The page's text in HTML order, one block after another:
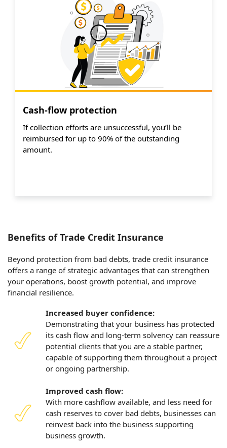
Cash-flow protection
If collection efforts are unsuccessful, you’ll be
reimbursed for up to 90% of the outstanding
amount.
Benefits of Trade Credit Insurance
Beyond protection from bad debts, trade credit insurance
offers a range of strategic advantages that can strengthen
your operations, boost growth potential, and improve
financial resilience.
Increased buyer confidence:
Demonstrating that your business has protected
its cash flow and long-term solvency can reassure
potential clients that you are a stable partner,
capable of supporting them throughout a project
or ongoing partnership.
Improved cash flow:
With more cashflow available, and less need for
cash reserves to cover bad debts, businesses can
reinvest back into the business supporting
business growth.